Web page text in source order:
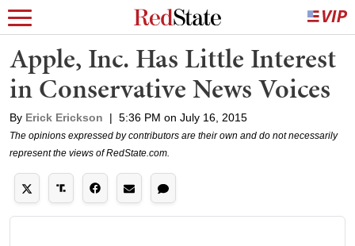
Apple, Inc. Has Little Interest
in Conservative News Voices
By Erick Erickson | 5:36 PM on July 16, 2015
The opinions expressed by contributors are their own and do not necessarily
represent the views of RedState.com.